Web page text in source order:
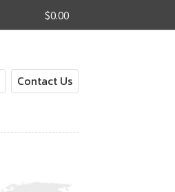
$0.00
Contact Us